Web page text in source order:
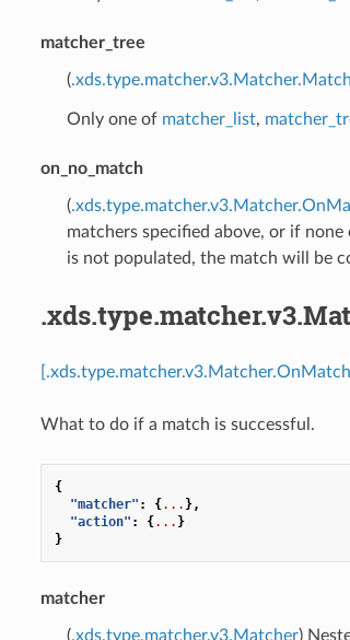
matcher_tree
(
Only one of matcher_list,
on_no_match
(
matchers specified above, or if
is not populated, the match will be
What to do if a match is successful.
{
"matcher" : {... },
"action" : {... }
}
matcher
(.xds.type.matcher.v3.Matcher)